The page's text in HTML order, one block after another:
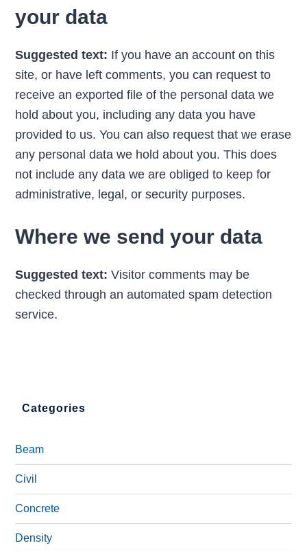
your data
Suggested text: If you have an account on this
site, or have left comments, you can request to
receive an exported file of the personal data we
hold about you, including any data you have
provided to us. You can also request that we erase
any personal data we hold about you. This does
not include any data we are obliged to keep for
administrative, legal, or security purposes.
Where we send your data
Suggested text:Visitor comments may be
checked through an automated spam detection
service.
Categories
Beam
Civil
Concrete
Density